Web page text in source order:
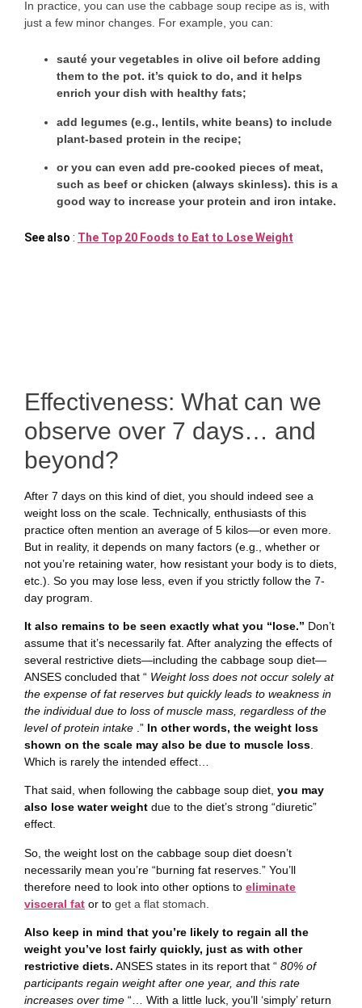
In practice, you can use the cabbage soup recipe as is, with
just a few minor changes. For example, you can:
sauté your vegetables in olive oil before adding
them to the pot. it’s quick to do, and it helps
enrich your dish with healthy fats;
add legumes (e.g., lentils, white beans) to include
plant-based protein in the recipe;
oryou can even add pre-cooked pieces of meat,
such as beef or chicken (always skinless). this is a
good way to increase your protein and iron intake.
See also : The Top 20 Foods to Eat to Lose Weight
Effectiveness: What can we
observe over 7 days… and
beyond?
After 7 days on this kind of diet, you should indeed see a
weight loss on the scale. Technically, enthusiasts of this
practice often mention an average of 5 kilos—or even more.
But in reality, it depends on many factors (e.g., whether or
not you’re retaining water, how resistant your body is to diets,
etc.). So you may lose less, even if you strictly follow the 7-
day program.
It also remains to be seen exactly what you “lose.” Don’t
assume that it’s necessarily fat. After analyzing the effects of
several restrictive diets—including the cabbage soup diet—
ANSES concluded that “ Weight loss does not occur solely at
the expense of fat reserves but quickly leads to weakness in
the individual due to loss of muscle mass, regardless of the
level of protein intake .” In other words, the weight loss
shown on the scale may also be due to muscle loss
Which is rarely the intended effect…
That said, when following the cabbage soup diet, you may
also lose water weight due to the diet’s strong “diuretic”
effect.
So, the weight lost on the cabbage soup diet doesn’t
necessarily mean you’re “burning fat reserves.” You’ll
therefore need to look into other options to eliminate
visceral fat or to get a flat stomach.
Also keep in mind that you’re likely to regain all the
weight you’ve lost fairly quickly, just as with other
restrictive diets. ANSES states in its report that “ 80% of
participants regain weight after one year, and this rate
increases over time “… With a little luck, you’ll ‘simply’ return